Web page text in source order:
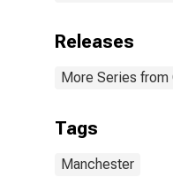
Releases
More Series from
Tags
Manchester